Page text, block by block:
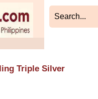
Triple Silver